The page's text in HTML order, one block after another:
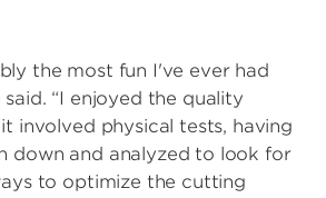
the most fun I've ever had
said. “I enjoyed the quality
involved physical tests, having
down and analyzed to look for
to optimize the cutting